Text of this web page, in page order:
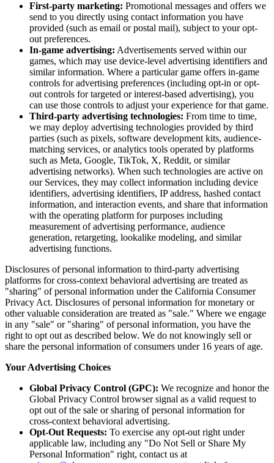
First-party marketing: Promotional messages and offers we
send to you directly using contact information you have
provided (such as email or postal mail), subject to your opt-
out preferences.
In-game advertising: Advertisements served within our
games, which may use device-level advertising identifiers and
similar information. Where a particular game offers in-game
controls for advertising preferences (including opt-in or opt-
out controls for targeted or interest-based advertising), you
can use those controls to adjust your experience for that game.
Third-party advertising technologies: From time to time,
we may deploy advertising technologies provided by third
parties (such as pixels, software development kits, audience-
matching services, or analytics tools operated by platforms
such as Meta, Google, TikTok, X, Reddit, or similar
advertising networks). When such technologies are active on
our Services, they may collect information including device
identifiers, advertising identifiers, IP address, hashed contact
information, and interaction events, and share that information
with the operating platform for purposes including
measurement of advertising performance, audience
generation, retargeting, lookalike modeling, and similar
advertising functions.
Disclosures of personal information to third-party advertising
platforms for cross-context behavioral advertising are treated as
"sharing" of personal information under the California Consumer
Privacy Act. Disclosures of personal information for monetary or
other valuable consideration are treated as "sale." Where we engage
in any "sale" or "sharing" of personal information, you have the
right to opt out as described below. We do not knowingly sell or
share the personal information of consumers under 16 years of age.
Your Advertising Choices
Global Privacy Control (GPC): We recognize and honor the
Global Privacy Control browser signal as a valid request to
opt out of the sale or sharing of personal information for
cross-context behavioral advertising.
Opt-Out Requests: To exercise any opt-out right under
applicable law, including any "Do Not Sell or Share My
Personal Information" right, contact us at